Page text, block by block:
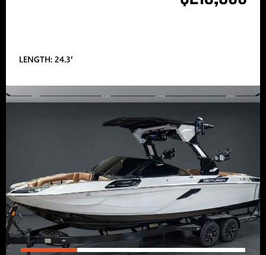
LENGTH: 24.3′